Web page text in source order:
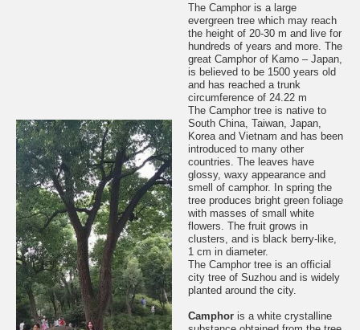
The Camphor is a large
evergreen tree which may reach
the height of 20-30 m and live for
hundreds of years and more. The
great Camphor of Kamo – Japan,
is believed to be 1500 years old
and has reached a trunk
circumference of 24.22 m
The Camphor tree is native to
South China, Taiwan, Japan,
Korea and Vietnam and has been
introduced to many other
countries. The leaves have
glossy, waxy appearance and
smell of camphor. In spring the
tree produces bright green foliage
with masses of small white
flowers. The fruit grows in
clusters, and is black berry-like,
1 cm in diameter.
The Camphor tree is an official
city tree of Suzhou and is widely
planted around the city.
Camphor is a white crystalline